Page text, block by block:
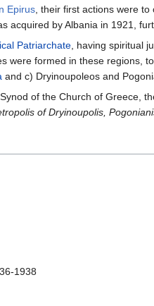
Epirus, their first actions were
acquired by Albania in 1921,
Patriarchate, having spiritual
were formed in these regions,
and c) Dryinoupoleos and
of the Church of Greece,
of Dryinoupolis,
1938